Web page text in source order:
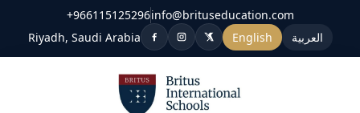
+966115125296info@brituseducation.com
Riyadh, Saudi Arabia
English العربية